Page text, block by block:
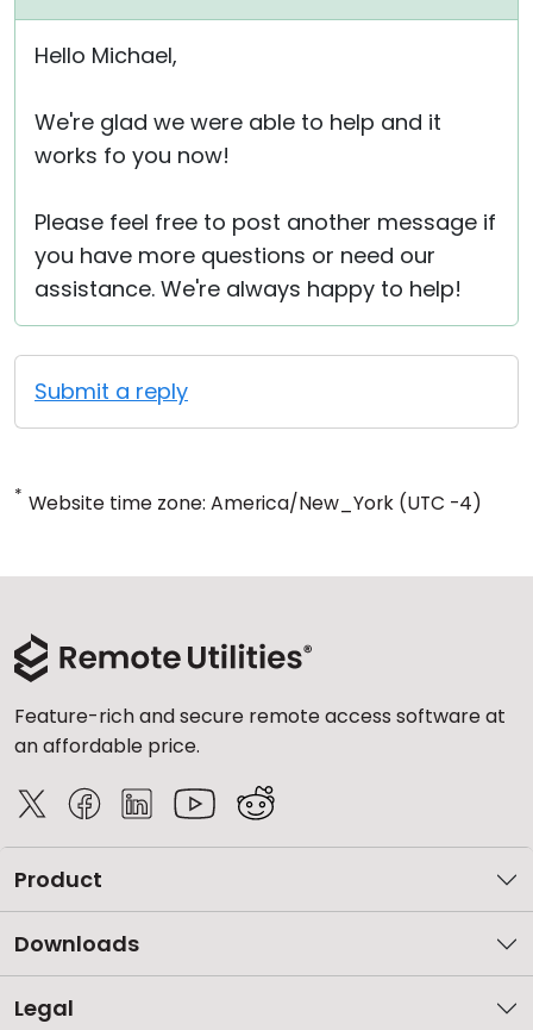
Hello Michael,
We're glad we were able to help and it
works fo you now!
Please feel free to post another message if
you have more questions or need our
assistance. We're always happy to help!
Submit a reply
* Website time zone: America/New_York (UTC -4)
Feature-rich and secure remote access software at
an affordable price.
Product
Downloads
Legal